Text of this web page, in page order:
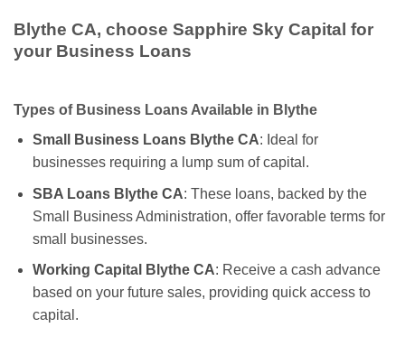
Blythe CA, choose Sapphire Sky Capital for
your Business Loans
Types of Business Loans Available in Blythe
Small Business Loans Blythe CA: Ideal for
businesses requiring a lump sum of capital.
SBA Loans Blythe CA: These loans, backed by the
Small Business Administration, offer favorable terms for
small businesses.
Working Capital Blythe CA: Receive a cash advance
based on your future sales, providing quick access to
capital.